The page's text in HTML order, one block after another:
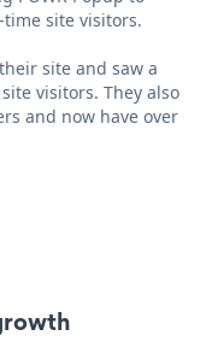
site visitors.
site and saw a
visitors. They also
and now have over